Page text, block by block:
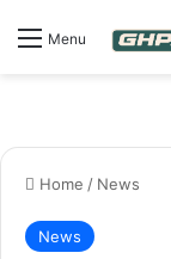
Menu
Home / News
News